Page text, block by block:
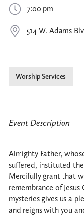
7:00 pm
514 W. Adams
Worship Services
Event Description
Almighty Father,
suffered, instituted
Mercifully grant that
remembrance of
mysteries gives us a
and reigns with you